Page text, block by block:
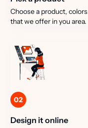
Choose a product,
that we offer in you area.
02
Design it online